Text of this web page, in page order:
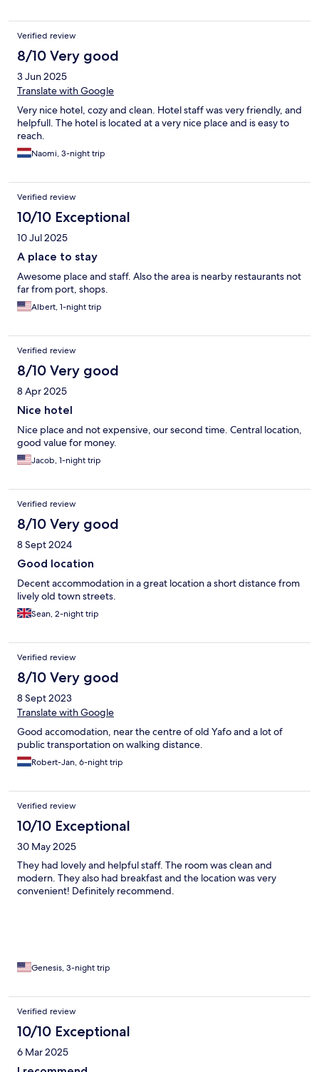
Verified review
8/10 Very good
3 Jun 2025
Translate with Google
Very nice hotel, cozy and clean. Hotel staff was very friendly, and
helpfull. The hotel is located at a very nice place and is easy to
reach.
Naomi, 3-night trip
Verified review
10/10 Exceptional
10 Jul 2025
A place to stay
Awesome place and staff. Also the area is nearby restaurants not
far from port, shops.
Albert, 1-night trip
Verified review
8/10 Very good
8 Apr 2025
Nice hotel
Nice place and not expensive, our second time. Central location,
good value for money.
Jacob, 1-night trip
Verified review
8/10 Very good
8 Sept 2024
Good location
Decent accommodation in a great location a short distance from
lively old town streets.
Sean, 2-night trip
Verified review
8/10 Very good
8 Sept 2023
Translate with Google
Good accomodation, near the centre of old Yafo and a lot of
public transportation on walking distance.
Robert-Jan, 6-night trip
Verified review
10/10 Exceptional
30 May 2025
They had lovely and helpful staff. The room was clean and
modern. They also had breakfast and the location was very
convenient! Definitely recommend.
Genesis, 3-night trip
Verified review
10/10 Exceptional
6 Mar 2025